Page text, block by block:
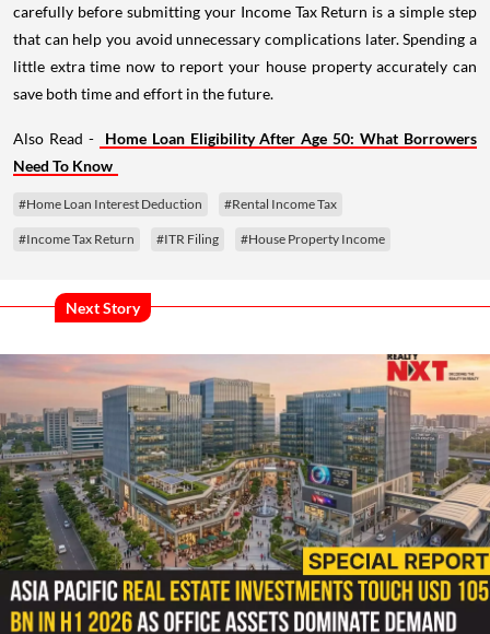
carefully before submitting your Income Tax Return is a simple step
that can help you avoid unnecessary complications later. Spending a
little extra time now to report your house property accurately can
save both time and effort in the future.
Also Read -
Home Loan Eligibility After Age 50: What Borrowers
Need To Know
#Home Loan Interest Deduction #Rental Income Tax
#Income Tax Return #ITR Filing #House Property Income
Next Story